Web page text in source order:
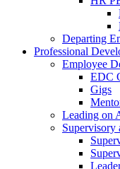
Departing
Professional
Employee
EDC
Gigs
Leading on
Supervisory